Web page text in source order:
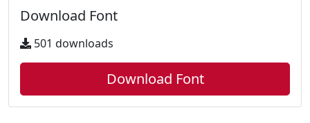
Download Font
501 downloads
Download Font